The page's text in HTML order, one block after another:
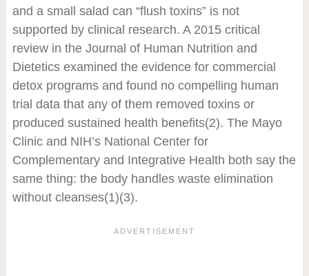
and a small salad can “flush toxins” is not
supported by clinical research. A 2015 critical
review in the Journal of Human Nutrition and
Dietetics examined the evidence for commercial
detox programs and found no compelling human
trial data that any of them removed toxins or
produced sustained health benefits(2). The Mayo
Clinic and NIH’s National Center for
Complementary and Integrative Health both say the
same thing: the body handles waste elimination
without cleanses(1)(3).